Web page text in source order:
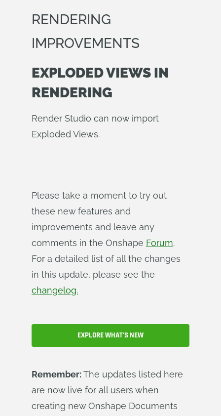
RENDERING
IMPROVEMENTS
EXPLODED VIEWS IN
RENDERING
Render Studio can now import
Exploded Views.
Please take a moment to try out
these new features and
improvements and leave any
comments in the Onshape Forum.
For a detailed list of all the changes
in this update, please see the
changelog.
EXPLORE WHAT'S NEW
Remember:The updates listed here
are now live for all users when
creating new Onshape Documents